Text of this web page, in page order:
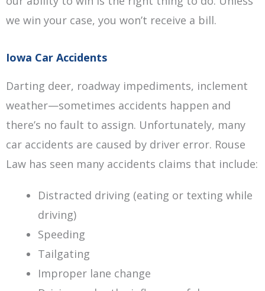
we win your case, you won’t receive a bill.
Iowa Car Accidents
Darting deer, roadway impediments, inclement
weather—sometimes accidents happen and
there’s no fault to assign. Unfortunately, many
car accidents are caused by driver error. Rouse
Law has seen many accidents claims that include:
Distracted driving (eating or texting while
driving)
Speeding
Tailgating
Improper lane change